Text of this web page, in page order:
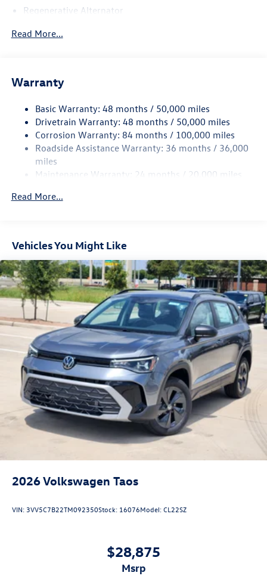
Regenerative Alternator
Electric Power-Assist Speed-Sensing Steering
Quasi-Dual Stainless Steel Exhaust
Strut Front Suspension w/Coil Springs
Multi-Link Rear Suspension w/Coil Springs
4-Wheel Disc Brakes w/4-Wheel ABS, Front Vented
Discs, Brake Assist, Hill Hold Control and Electric
Read More...
Warranty
Basic Warranty: 48 months / 50,000 miles
Drivetrain Warranty: 48 months / 50,000 miles
Corrosion Warranty: 84 months / 100,000 miles
Roadside Assistance Warranty: 36 months / 36,000
miles
Maintenance Warranty: 24 months / 20,000 miles
Read More...
Vehicles You Might Like
2026Volkswagen Taos
VIN:3VV5C7B22TM092350Stock: 16076Model:CL22SZ
$28,875
msrp